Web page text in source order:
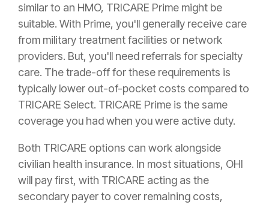
similar to an HMO, TRICARE Prime might be
suitable. With Prime, you'll generally receive care
from military treatment facilities or network
providers. But, you'll need referrals for specialty
care. The trade-off for these requirements is
typically lower out-of-pocket costs compared to
TRICARE Select. TRICARE Prime is the same
coverage you had when you were active duty.
Both TRICARE options can work alongside
civilian health insurance. In most situations, OHI
will pay first, with TRICARE acting as the
secondary payer to cover remaining costs,